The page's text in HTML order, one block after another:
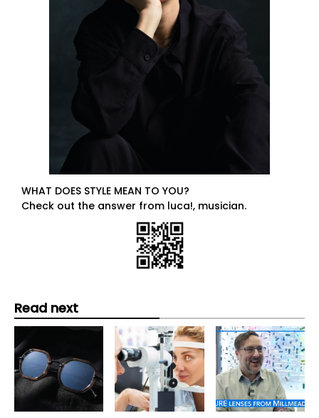
WHAT DOES STYLE MEAN TO YOU?
Check out the answer from luca!, musician.
Read next